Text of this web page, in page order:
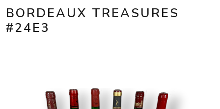
BORDEAUX TREASURES
#24E3